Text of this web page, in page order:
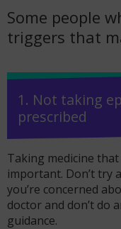
Some people
triggers that
1. Not taking
prescribed
Taking medicine
important. Don’t try
you’re concerned
doctor and don’t do
guidance.